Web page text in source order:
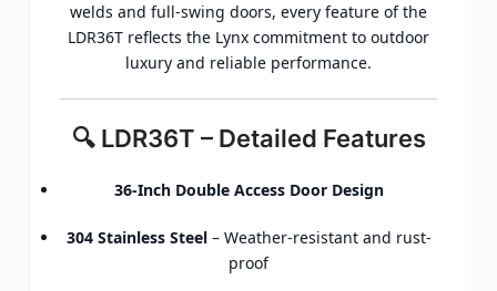
welds and full-swing doors, every feature of the
LDR36T reflects the Lynx commitment to outdoor
luxury and reliable performance.
🔍 LDR36T – Detailed Features
36-Inch Double Access Door Design
304 Stainless Steel– Weather-resistant and rust-
proof